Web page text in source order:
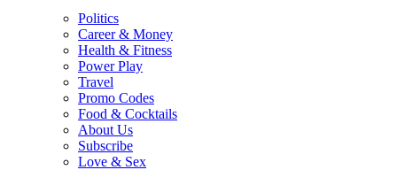
Politics
Career & Money
Health & Fitness
Power Play
Travel
Promo Codes
Food & Cocktails
About Us
Subscribe
Love & Sex